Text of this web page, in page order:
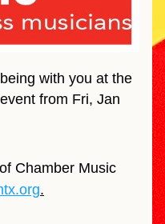
with you at the
from Fri, Jan
Chamber Music
.